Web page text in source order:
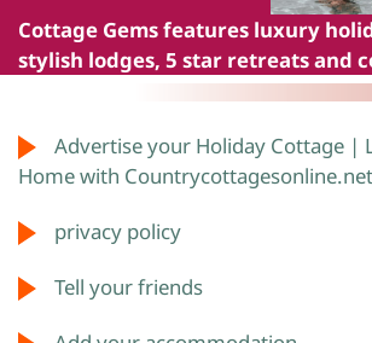
Cottage Gemsfeatures luxury
stylish lodges, 5 star retreats and
Advertise your Holiday Cottage |
Home with Countrycottagesonline.net
privacy policy
Tell your friends